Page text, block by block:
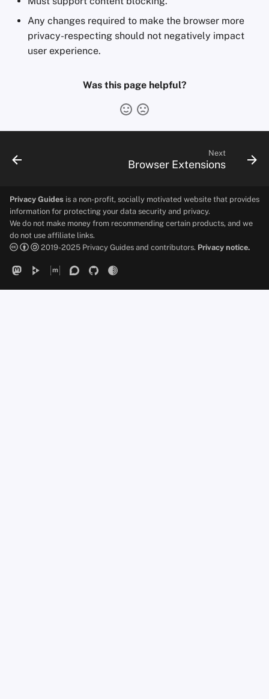
Any changes required to make the browser more
privacy-respecting should not negatively impact
user experience.
Was this page helpful?
Next
Browser Extensions
Privacy Guides is a non-profit, socially motivated website that provides
information for protecting your data security and privacy.
We do not make money from recommending certain products, and we
do not use affiliate links.
2019-2025 Privacy Guides and contributors. Privacy notice.